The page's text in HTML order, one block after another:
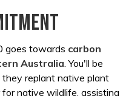
goes towards carbon
Australia. You'll be
they replant native plant
native wildlife, assisting